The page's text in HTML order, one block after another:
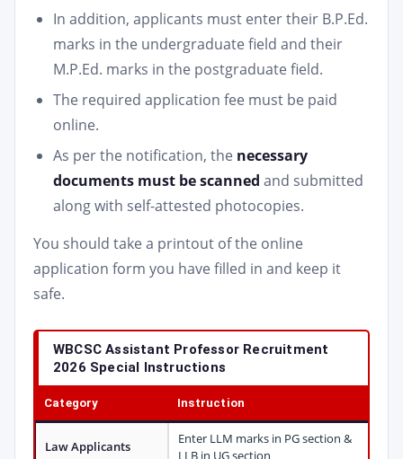
In addition, applicants must enter their B.P.Ed.
marks in the undergraduate field and their
M.P.Ed. marks in the postgraduate field.
The required application fee must be paid
online.
As per the notification, the necessary
documents must be scanned and submitted
along with self-attested photocopies.
You should take a printout of the online
application form you have filled in and keep it
safe.
WBCSC Assistant Professor Recruitment
2026 Special Instructions
Category Instruction
Law Applicants
Enter LLM marks in PG section &
LLB in UG section